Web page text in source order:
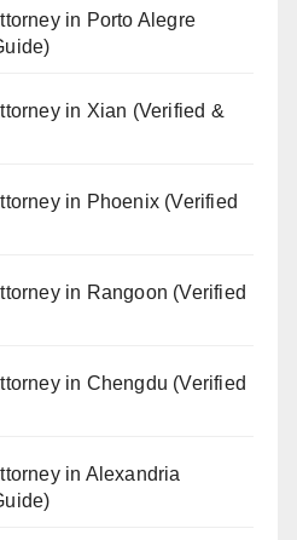
in Porto Alegre
in Xian (Verified &
in Phoenix (Verified
in Rangoon (Verified
in Chengdu (Verified
in Alexandria